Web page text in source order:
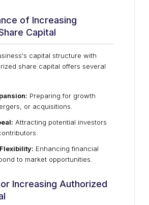
of Increasing
Capital
capital structure with
share capital offers several
Preparing for growth
or acquisitions.
Attracting potential investors
Enhancing financial
to market opportunities.
Increasing Authorized